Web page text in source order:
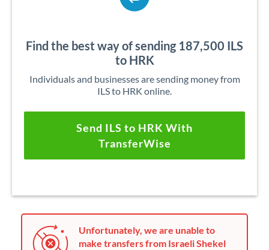
Find the best way of sending 187,500 ILS
to HRK
Individuals and businesses are sending money from
ILS to HRK online.
Send ILS to HRK With
TransferWise
Unfortunately, we are unable to
make transfers from Israeli Shekel